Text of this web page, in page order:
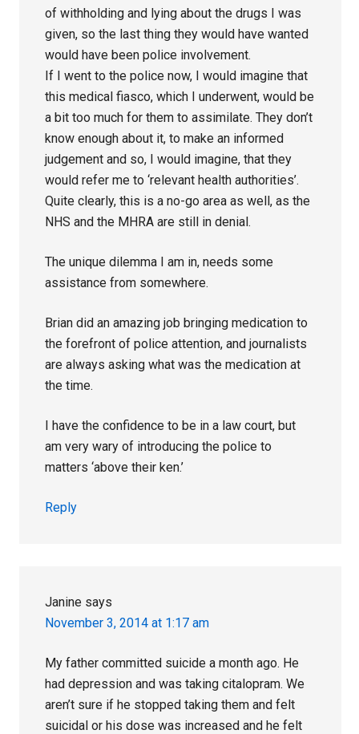
of withholding and lying about the drugs I was
given, so the last thing they would have wanted
would have been police involvement.
If I went to the police now, I would imagine that
this medical fiasco, which I underwent, would be
a bit too much for them to assimilate. They don’t
know enough about it, to make an informed
judgement and so, I would imagine, that they
would refer me to ‘relevant health authorities’.
Quite clearly, this is a no-go area as well, as the
NHS and the MHRA are still in denial.
The unique dilemma I am in, needs some
assistance from somewhere.
Brian did an amazing job bringing medication to
the forefront of police attention, and journalists
are always asking what was the medication at
the time.
I have the confidence to be in a law court, but
am very wary of introducing the police to
matters ‘above their ken.’
Reply
Janine says
November 3, 2014 at 1:17 am
My father committed suicide a month ago. He
had depression and was taking citalopram. We
aren’t sure if he stopped taking them and felt
suicidal or his dose was increased and he felt